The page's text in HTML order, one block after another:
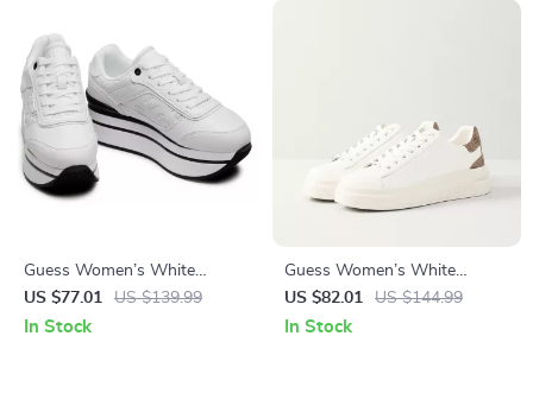
Guess Women’s White
Sporty Slip-On Sneakers
US $77.01 US $139.99
In Stock
Guess Women’s White
Sneakers – Stylish Fall/Winter
Casual Shoes
US $82.01 US $144.99
In Stock